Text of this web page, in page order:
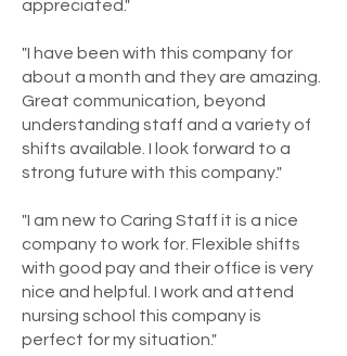
appreciated."
"I have been with this company for
about a month and they are amazing.
Great communication, beyond
understanding staff and a variety of
shifts available. I look forward to a
strong future with this company."
"I am new to Caring Staff it is a nice
company to work for. Flexible shifts
with good pay and their office is very
nice and helpful. I work and attend
nursing school this company is
perfect for my situation."